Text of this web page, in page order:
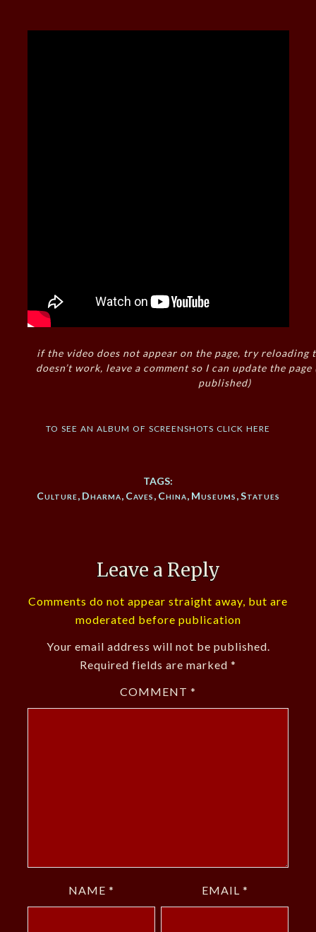
if the video does not appear on the page, try reloading
doesn’t work, leave a comment so I can update the
published)
to see an album of screenshots click here
TAGS:
Culture, Dharma, Caves, China, Museums,Statues
Leave a Reply
Comments do not appear straight away, but are
moderated before publication
Your email address will not be published.
Required fields are marked *
COMMENT *
NAME * EMAIL *